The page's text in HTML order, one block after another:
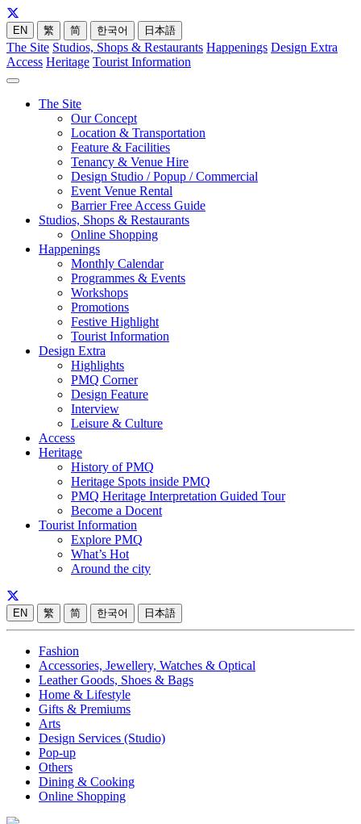
EN 繁 简 한국어 日本語
The Site Studios, Shops & Restaurants Happenings Design Extra
Access Heritage Tourist Information
The Site
Our Concept
Location & Transportation
Feature & Facilities
Tenancy & Venue Hire
Design Studio / Popup / Commercial
Event Venue Rental
Barrier Free Access Guide
Studios, Shops & Restaurants
Online Shopping
Happenings
Monthly Calendar
Programmes & Events
Workshops
Promotions
Festive Highlight
Tourist Information
Design Extra
Highlights
PMQ Corner
Design Feature
Interview
Leisure & Culture
Access
Heritage
History of PMQ
Heritage Spots inside PMQ
PMQ Heritage Interpretation Guided Tour
Become a Docent
Tourist Information
Explore PMQ
What’s Hot
Around the city
EN 繁 简 한국어 日本語
Fashion
Accessories, Jewellery, Watches & Optical
Leather Goods, Shoes & Bags
Home & Lifestyle
Gifts & Premiums
Arts
Design Services (Studio)
Pop-up
Others
Dining & Cooking
Online Shopping